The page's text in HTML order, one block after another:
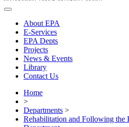
About EPA
E-Services
EPA Depts
Projects
News & Events
Library
Contact Us
Home
>
Departments >
Rehabilitation and Following the